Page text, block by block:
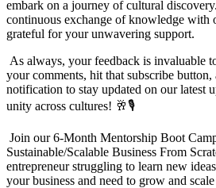
embark on a journey of cultural
continuous exchange of knowledge with
grateful for your unwavering support.
As always, your feedback is invaluable
your comments, hit that subscribe button,
notification to stay updated on our latest
unity across cultures! 🥂🎙️
Join our 6-Month Mentorship Boot
Sustainable/Scalable Business From
entrepreneur struggling to learn new
your business and need to grow and